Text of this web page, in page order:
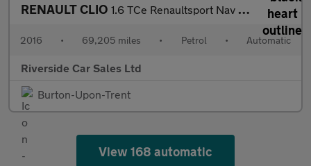
RENAULT CLIO 1.6 TCe Renaultsport Nav Lux Hatchback 5dr Petrol Auto Euro 6 (2
2016 • 69,205 miles • Petrol • Automatic
Riverside Car Sales Ltd
Burton-Upon-Trent
View 168 automatic